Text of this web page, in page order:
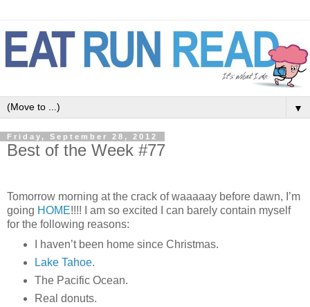
▼
Friday, September 28, 2012
Best of the Week #77
Tomorrow morning at the crack of waaaaay before dawn, I’m
going HOME!!!! I am so excited I can barely contain myself
for the following reasons:
I haven’t been home since Christmas.
Lake Tahoe.
The Pacific Ocean.
Real donuts.